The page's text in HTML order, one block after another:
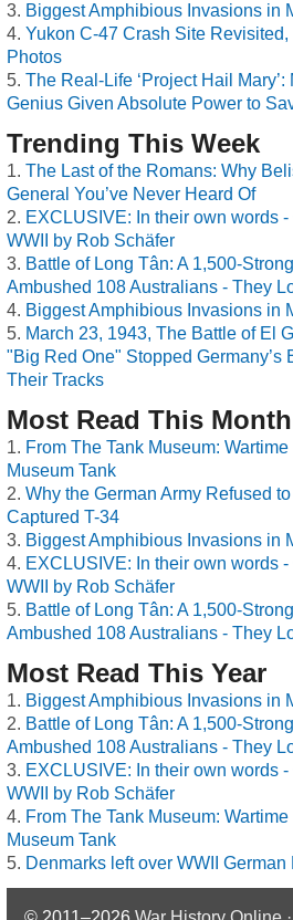
Biggest Amphibious Invasions in
Yukon C-47 Crash Site
Photos
The Real-Life ‘Project Hail
Genius Given Absolute Power to
Trending This Week
The Last of the Romans: Why
General You’ve Never Heard Of
EXCLUSIVE: In their own words
WWII by Rob Schäfer
Battle of Long Tân: A 1,500-
Ambushed 108 Australians - They
Biggest Amphibious Invasions in
March 23, 1943, The Battle of El
"Big Red One" Stopped Germany’s
Their Tracks
Most Read This Month
From The Tank Museum:
Museum Tank
Why the German Army Refused
Captured T-34
Biggest Amphibious Invasions in
EXCLUSIVE: In their own words
WWII by Rob Schäfer
Battle of Long Tân: A 1,500-
Ambushed 108 Australians - They
Most Read This Year
Biggest Amphibious Invasions in
Battle of Long Tân: A 1,500-
Ambushed 108 Australians - They
EXCLUSIVE: In their own words
WWII by Rob Schäfer
From The Tank Museum:
Museum Tank
Denmarks left over WWII